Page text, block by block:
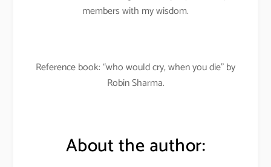
members with my wisdom.
Reference book: “who would cry, when you die” by
Robin Sharma.
About the author: